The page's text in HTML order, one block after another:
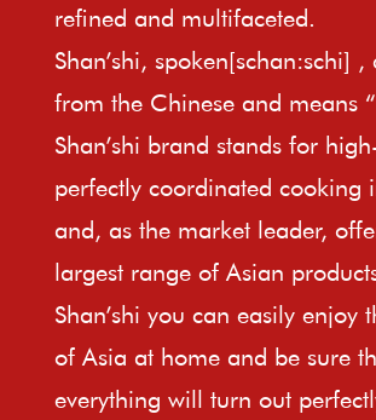
refined and multifaceted.
Shan’shi, spoken[schan:schi] ,
from the Chinese and means
Shan’shi brand stands for
perfectly coordinated cooking
and, as the market leader,
largest range of Asian
Shan’shi you can easily enjoy
of Asia at home and be sure
everything will turn out